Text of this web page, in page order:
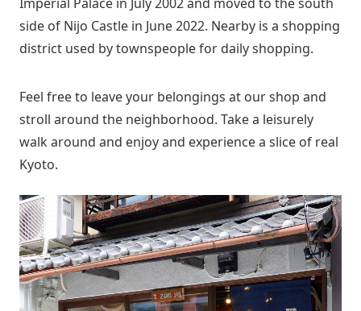
side of Nijo Castle in June 2022. Nearby is a shopping
district used by townspeople for daily shopping.
Feel free to leave your belongings at our shop and
stroll around the neighborhood. Take a leisurely
walk around and enjoy and experience a slice of real
Kyoto.